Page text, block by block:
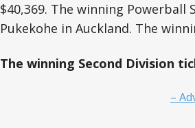
$40,369. The winning Powerball
Pukekohe in Auckland. The
The winning Second Division
–